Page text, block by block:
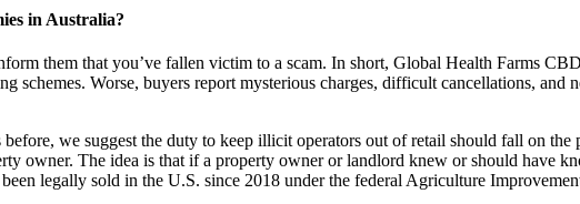
in Australia?
them that you’ve fallen victim to a scam. In short, Global Health Farms
schemes. Worse, buyers report mysterious charges, difficult cancellations,
we suggest the duty to keep illicit operators out of retail should fall on
owner. The idea is that if a property owner or landlord knew or should have
legally sold in the U.S. since 2018 under the federal Agriculture